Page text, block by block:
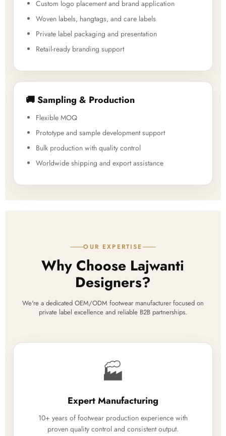
Custom logo placement and brand application
Woven labels, hangtags, and care labels
Private label packaging and presentation
Retail-ready branding support
🚚 Sampling & Production
Flexible MOQ
Prototype and sample development support
Bulk production with quality control
Worldwide shipping and export assistance
OUR EXPERTISE
Why Choose Lajwanti
Designers?
We're a dedicated OEM/ODM footwear manufacturer focused on
private label excellence and reliable B2B partnerships.
🏭
Expert Manufacturing
10+ years of footwear production experience with
proven quality control and consistent output.